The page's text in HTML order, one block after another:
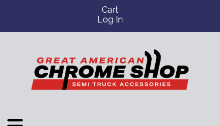
Cart
Log In